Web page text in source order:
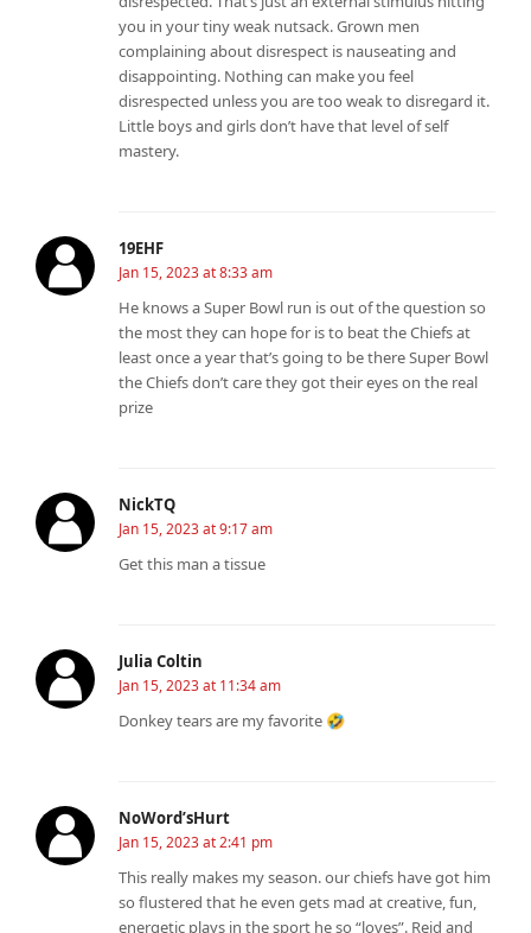
you in your tiny weak nutsack. Grown men
complaining about disrespect is nauseating and
disappointing. Nothing can make you feel
disrespected unless you are too weak to disregard it.
Little boys and girls don’t have that level of self
mastery.
19EHF
Jan 15, 2023 at 8:33 am
He knows a Super Bowl run is out of the question so
the most they can hope for is to beat the Chiefs at
least once a year that’s going to be there Super Bowl
the Chiefs don’t care they got their eyes on the real
prize
NickTQ
Jan 15, 2023 at 9:17 am
Get this man a tissue
Julia Coltin
Jan 15, 2023 at 11:34 am
Donkey tears are my favorite 🤣
NoWord’sHurt
Jan 15, 2023 at 2:41 pm
This really makes my season. our chiefs have got him
so flustered that he even gets mad at creative, fun,
energetic plays in the sport he so “loves”. Reid and